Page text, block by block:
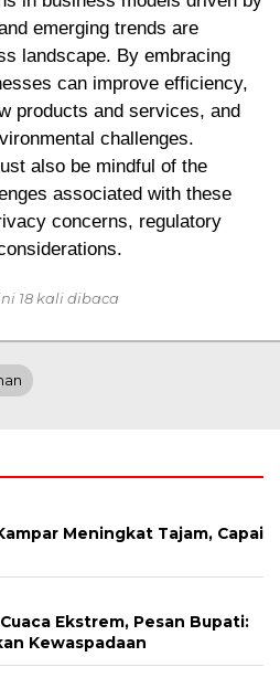
emerging trends are
landscape. By embracing
can improve efficiency,
products and services, and
challenges.
also be mindful of the
associated with these
concerns, regulatory
18 kali dibaca
Meningkat Tajam, Capai
Ekstrem, Pesan Bupati:
Kewaspadaan